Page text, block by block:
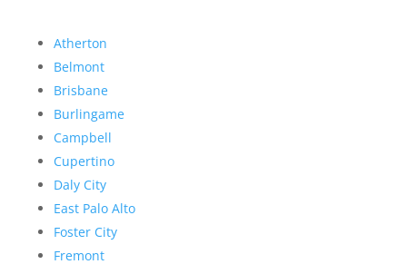
Atherton
Belmont
Brisbane
Burlingame
Campbell
Cupertino
Daly City
East Palo Alto
Foster City
Fremont